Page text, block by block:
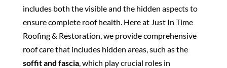
includes both the visible and the hidden aspects to
ensure complete roof health. Here at Just In Time
Roofing & Restoration, we provide comprehensive
roof care that includes hidden areas, such as the
soffit and fascia, which play crucial roles in